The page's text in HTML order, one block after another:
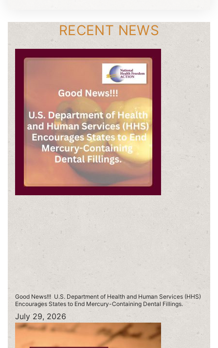
RECENT NEWS
Good News!!! U.S. Department of Health and Human Services (HHS)
Encourages States to End Mercury-Containing Dental Fillings.
July 29, 2026